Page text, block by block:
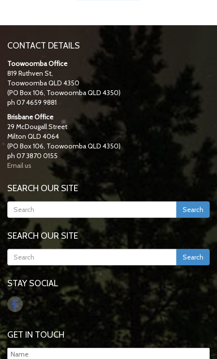
CONTACT DETAILS
Toowoomba Office
819 Ruthven St,
Toowoomba QLD 4350
(PO Box 106, Toowoomba QLD 4350)
ph 07 4659 9881
Brisbane Office
29 McDougall Street
Milton QLD 4064
(PO Box 106, Toowoomba QLD 4350)
ph 07 3870 0155
Email us
SEARCH OUR SITE
Search
SEARCH OUR SITE
Search
STAY SOCIAL
GET IN TOUCH